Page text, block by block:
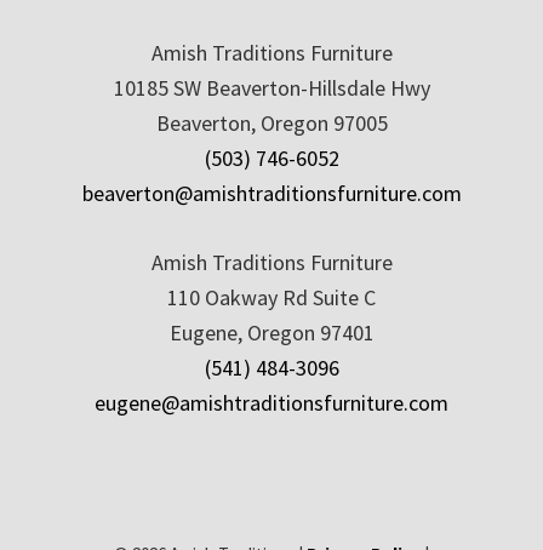
Amish Traditions Furniture
10185 SW Beaverton-Hillsdale Hwy
Beaverton, Oregon 97005
(503) 746-6052
beaverton@amishtraditionsfurniture.com
Amish Traditions Furniture
110 Oakway Rd Suite C
Eugene, Oregon 97401
(541) 484-3096
eugene@amishtraditionsfurniture.com